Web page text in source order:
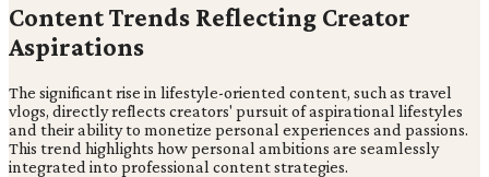
Content Trends Reflecting Creator
Aspirations
The significant rise in lifestyle-oriented content, such as travel
vlogs, directly reflects creators' pursuit of aspirational lifestyles
and their ability to monetize personal experiences and passions.
This trend highlights how personal ambitions are seamlessly
integrated into professional content strategies.